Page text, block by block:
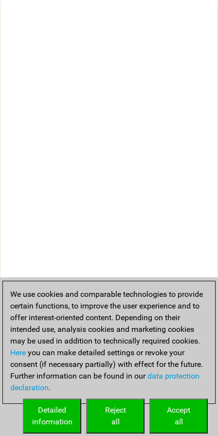
We use cookies and comparable technologies to provide
certain functions, to improve the user experience and to
offer interest-oriented content. Depending on their
intended use, analysis cookies and marketing cookies
may be used in addition to technically required cookies.
Here you can make detailed settings or revoke your
consent (if necessary partially) with effect for the future.
Further information can be found in ourdata protection
declaration.
Accept
all
Reject
all
Detailed
information